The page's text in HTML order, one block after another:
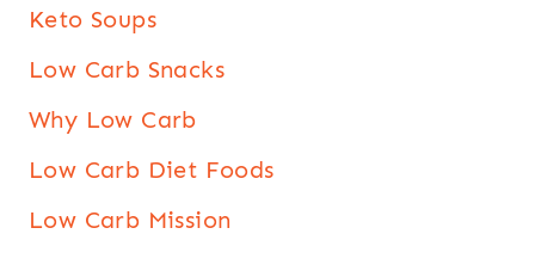
Keto Soups
Low Carb Snacks
Why Low Carb
Low Carb Diet Foods
Low Carb Mission